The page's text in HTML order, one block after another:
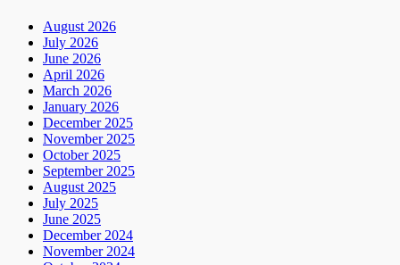
August 2026
July 2026
June 2026
April 2026
March 2026
January 2026
December 2025
November 2025
October 2025
September 2025
August 2025
July 2025
June 2025
December 2024
November 2024